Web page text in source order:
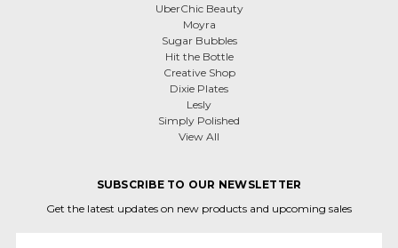
UberChic Beauty
Moyra
Sugar Bubbles
Hit the Bottle
Creative Shop
Dixie Plates
Lesly
Simply Polished
View All
SUBSCRIBE TO OUR NEWSLETTER
Get the latest updates on new products and upcoming sales